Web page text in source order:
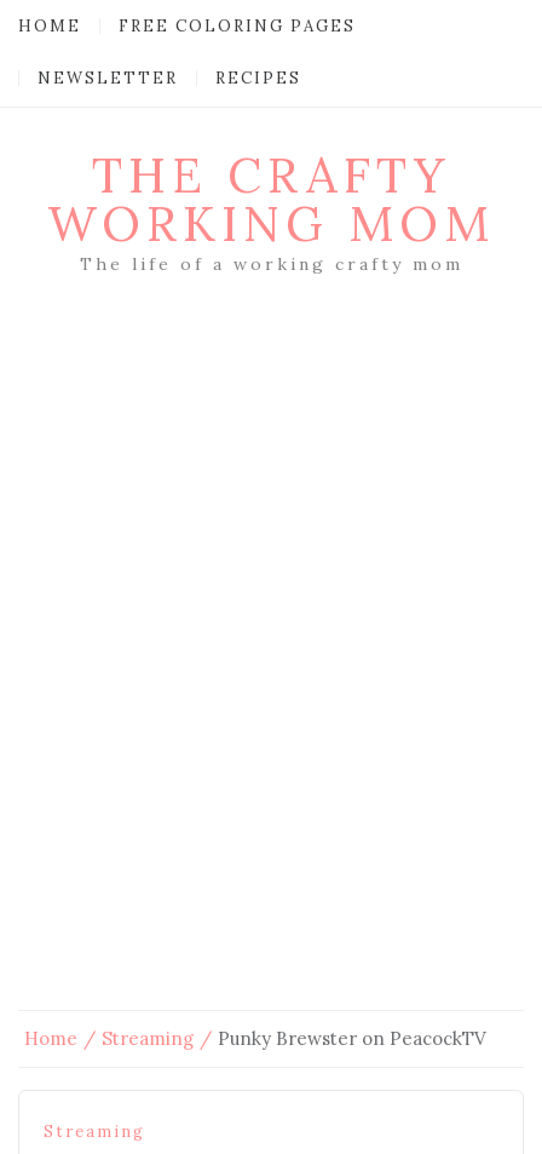
HOME FREE COLORING PAGES
NEWSLETTER RECIPES
THE CRAFTY
WORKING MOM
The life of a working crafty mom
Home Streaming Punky Brewster on PeacockTV
Streaming